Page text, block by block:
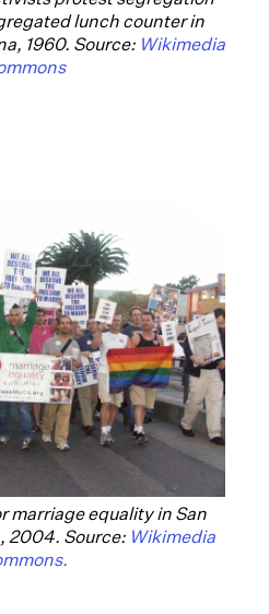
lunch counter in
1960. Source: Wikimedia
marriage equality in San
2004. Source: Wikimedia